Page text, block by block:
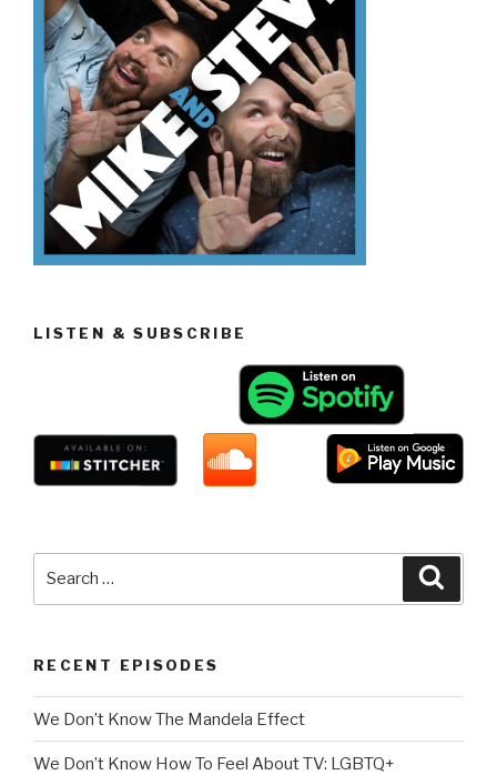
LISTEN & SUBSCRIBE
RECENT EPISODES
We Don’t Know The Mandela Effect
We Don’t Know How To Feel About TV: LGBTQ+